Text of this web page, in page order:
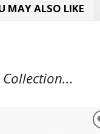
MAY ALSO LIKE